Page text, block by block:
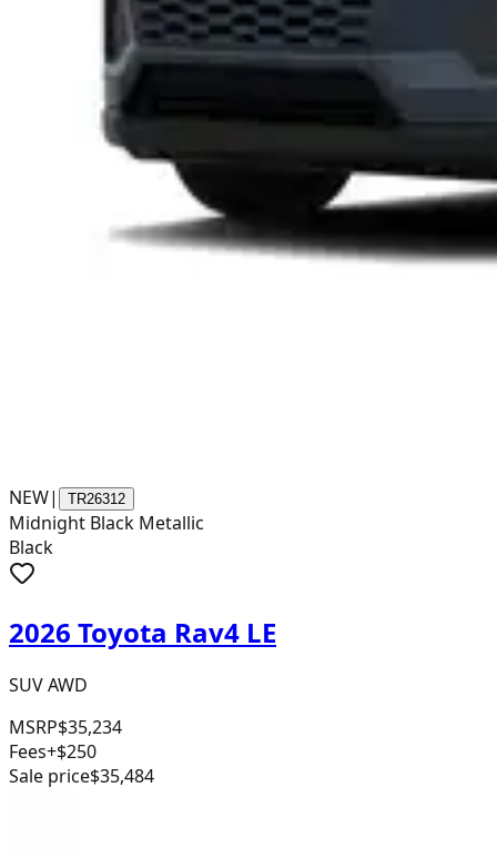
NEW| TR26312
Midnight Black Metallic
Black
2026 Toyota Rav4 LE
SUV AWD
MSRP$35,234
Fees+$250
Sale price$35,484